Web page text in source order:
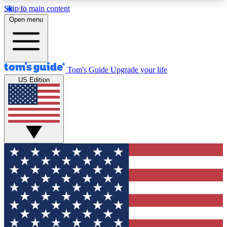
Skip to main content
12
MEMBER FEATURES
Exclusive Newsletters
Tech news direct to your inbox
GET CLUB ACCESS QUICK
For the fastest way to join Tom's Guide Club enter
your email below. We'll send you a confirmation
and sign you up to our newsletter to keep you
updated on all the latest news.
Open menu
Tom's Guide Upgrade your life
US Edition